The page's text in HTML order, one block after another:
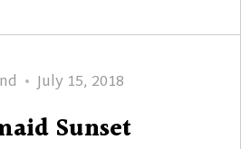
Posted
July 15, 2018
Sunset